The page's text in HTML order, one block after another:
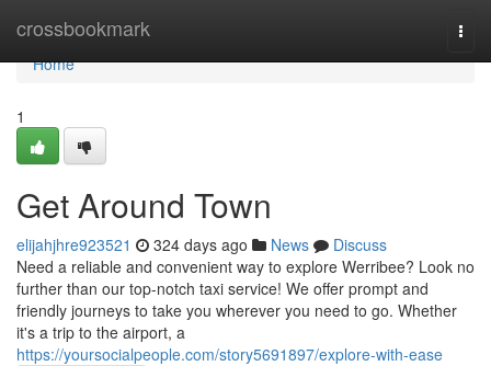
crossbookmark
Home
Home
1
Get Around Town
elijahjhre923521 324 days ago News
Discuss
Need a reliable and convenient way to explore Werribee? Look no
further than our top-notch taxi service! We offer prompt and
friendly journeys to take you wherever you need to go. Whether
it's a trip to the airport, a
https://yoursocialpeople.com/story5691897/explore-with-ease